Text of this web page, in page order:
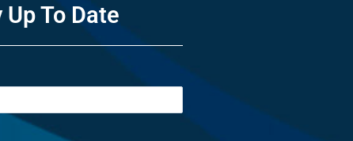
Up To Date